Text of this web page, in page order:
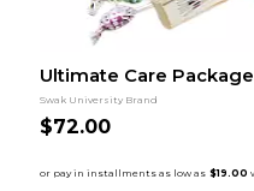
Ultimate Care Package
Swak University Brand
$72.00